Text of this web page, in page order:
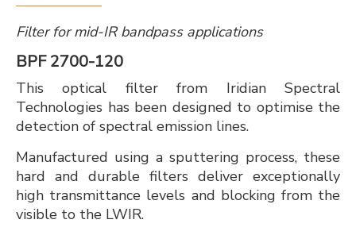
Filter for mid-IR bandpass applications
BPF 2700-120
This optical filter from Iridian Spectral
Technologies has been designed to optimise the
detection of spectral emission lines.
Manufactured using a sputtering process, these
hard and durable filters deliver exceptionally
high transmittance levels and blocking from the
visible to the LWIR.